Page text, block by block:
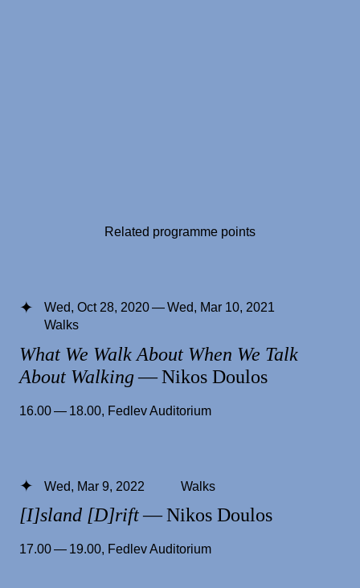
Related programme points
What We Walk About When We Talk
About Walking— Nikos Doulos
Wed, Oct 28, 2020 — Wed, Mar 10, 2021
Walks
16.00 — 18.00, Fedlev Auditorium
[I]sland [D]rift— Nikos Doulos
Wed, Mar 9, 2022 Walks
17.00 — 19.00, Fedlev Auditorium